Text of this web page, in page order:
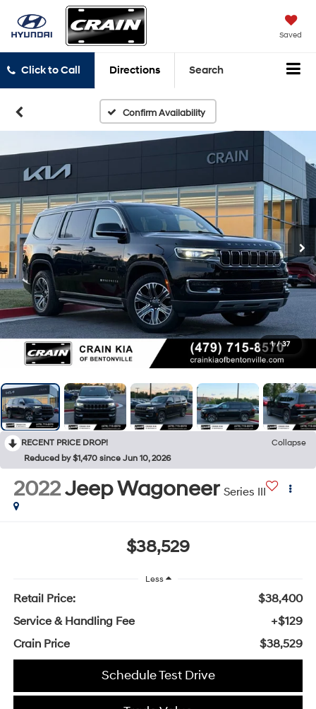
Saved
Click to Call Directions Search
Confirm Availability
1 / 37
RECENT PRICE DROP!
Collapse
Reduced by $1,470 since Jun 10, 2026
2022Jeep Wagoneer Series III
$38,529
Less
Retail Price:
$38,400
Service & Handling Fee
+$129
Crain Price
$38,529
Schedule Test Drive